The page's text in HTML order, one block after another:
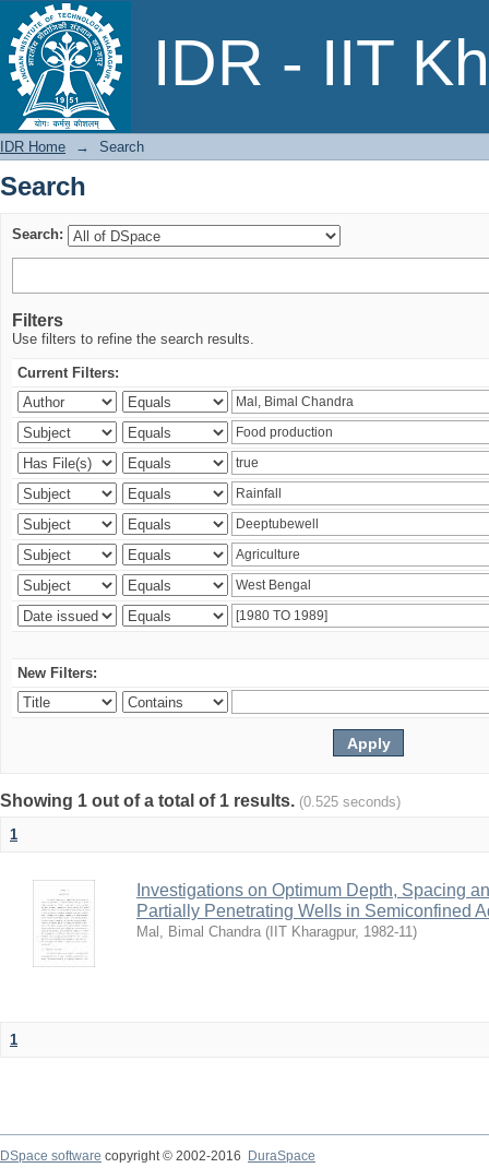
IDR - IIT
Search
IDR Home → Search
Search
Search:
Filters
Use filters to refine the search results.
Current Filters:
New Filters:
Showing 1 out of a total of 1 results. (0.525 seconds)
1
Investigations on Optimum Depth, Spacing
Partially Penetrating Wells in Semiconfined
Mal, Bimal Chandra ( IIT Kharagpur, 1982-11)
1
DSpace software copyright © 2002-2016
DuraSpace